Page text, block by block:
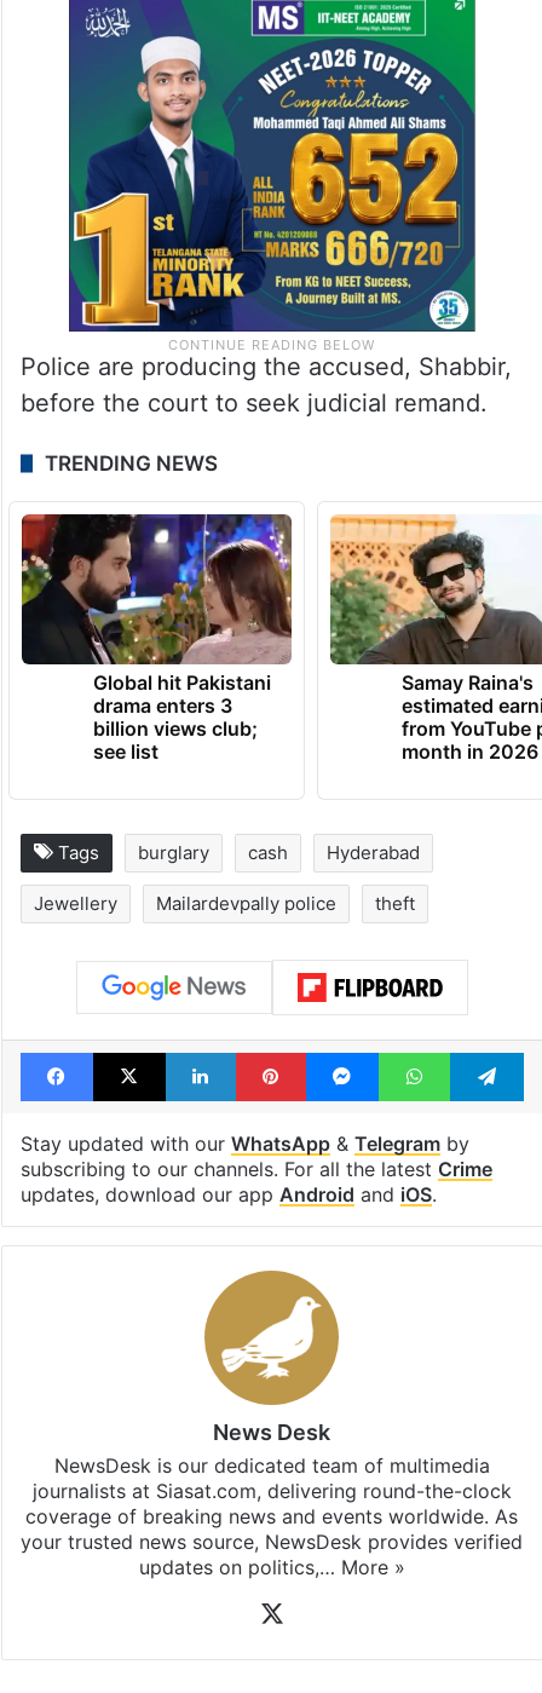
Police are producing the accused, Shabbir,
before the court to seek judicial remand.
TRENDING NEWS
Global hit Pakistani
drama enters 3
billion views club;
see list
Samay Raina's
estimated
from YouTube
month in 2026
Tags burglary cash Hyderabad
Jewellery Mailardevpally police theft
Facebook
X LinkedInPinterestMessengerWhatsApp
Stay updated with our WhatsApp& Telegramby
subscribing to our channels. For all the latest Crime
updates, download our app Android and iOS.
News Desk
NewsDesk is our dedicated team of multimedia
journalists at Siasat.com, delivering round-the-clock
coverage of breaking news and events worldwide. As
your trusted news source, NewsDesk provides verified
updates on politics,… More »